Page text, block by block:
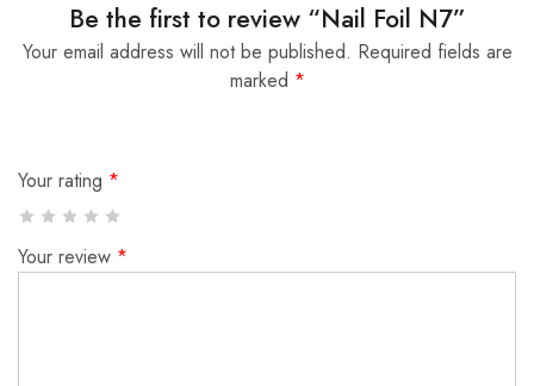
Be the first to review “Nail Foil N7”
Your email address will not be published. Required fields are
marked *
Your rating *
Your review *